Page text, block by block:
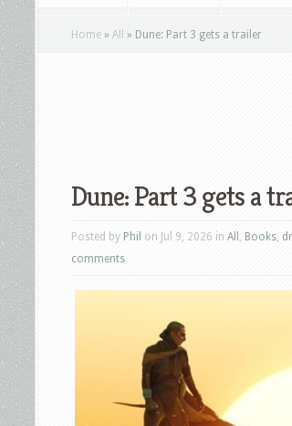
Home » All » Dune: Part 3 gets a trailer
Dune: Part 3 gets a
Posted by Phil on Jul 9, 2026 in All , Books,
comments